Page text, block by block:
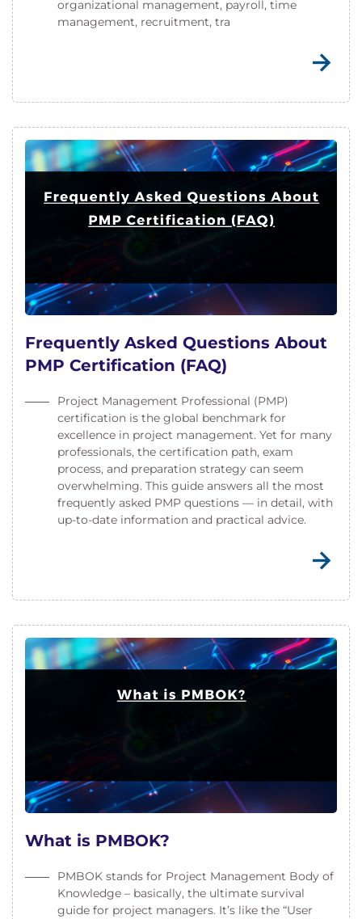
organizational management, payroll, time
management, recruitment, tra
Frequently Asked Questions About
PMP Certification (FAQ)
Project Management Professional (PMP)
certification is the global benchmark for
excellence in project management. Yet for many
professionals, the certification path, exam
process, and preparation strategy can seem
overwhelming. This guide answers all the most
frequently asked PMP questions — in detail, with
up-to-date information and practical advice.
What is PMBOK?
PMBOK stands for Project Management Body of
Knowledge – basically, the ultimate survival
guide for project managers. It’s like the “User